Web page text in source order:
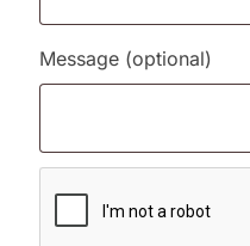
Message (optional)